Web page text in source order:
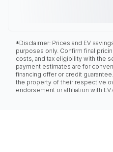
*Disclaimer: Prices and EV
purposes only. Confirm final
costs, and tax eligibility with the
payment estimates are for
financing offer or credit
the property of their respective
endorsement or affiliation with